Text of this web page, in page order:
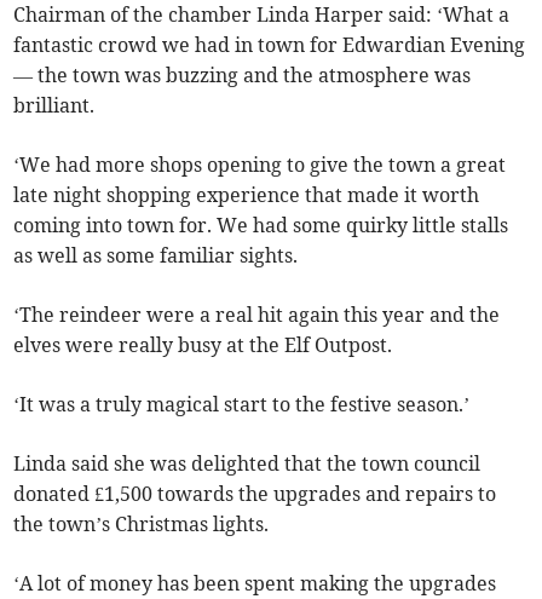
Chairman of the chamber Linda Harper said: ‘What a
fantastic crowd we had in town for Edwardian Evening
— the town was buzzing and the atmosphere was
brilliant.
‘We had more shops opening to give the town a great
late night shopping experience that made it worth
coming into town for. We had some quirky little stalls
as well as some familiar sights.
‘The reindeer were a real hit again this year and the
elves were really busy at the Elf Outpost.
‘It was a truly magical start to the festive season.’
Linda said she was delighted that the town council
donated £1,500 towards the upgrades and repairs to
the town’s Christmas lights.
‘A lot of money has been spent making the upgrades